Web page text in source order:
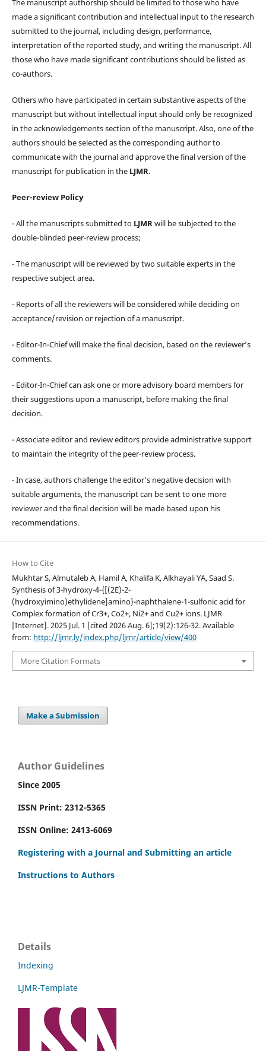
The manuscript authorship should be limited to those who have
made a significant contribution and intellectual input to the research
submitted to the journal, including design, performance,
interpretation of the reported study, and writing the manuscript. All
those who have made significant contributions should be listed as
co-authors.
Others who have participated in certain substantive aspects of the
manuscript but without intellectual input should only be recognized
in the acknowledgements section of the manuscript. Also, one of the
authors should be selected as the corresponding author to
communicate with the journal and approve the final version of the
manuscript for publication in the LJMR.
Peer-review Policy
- All the manuscripts submitted to LJMRwill be subjected to the
double-blinded peer-review process;
- The manuscript will be reviewed by two suitable experts in the
respective subject area.
- Reports of all the reviewers will be considered while deciding on
acceptance/revision or rejection of a manuscript.
- Editor-In-Chief will make the final decision, based on the reviewer’s
comments.
- Editor-In-Chief can ask one or more advisory board members for
their suggestions upon a manuscript, before making the final
decision.
- Associate editor and review editors provide administrative support
to maintain the integrity of the peer-review process.
- In case, authors challenge the editor’s negative decision with
suitable arguments, the manuscript can be sent to one more
reviewer and the final decision will be made based upon his
recommendations.
How to Cite
Mukhtar S, Almutaleb A, Hamil A, Khalifa K, Alkhayali YA, Saad S.
Synthesis of 3-hydroxy-4-{[(2E)-2-
(hydroxyimino)ethylidene]amino}-naphthalene-1-sulfonic acid for
Complex formation of Cr3+, Co2+, Ni2+ and Cu2+ ions. LJMR
[Internet]. 2025 Jul. 1 [cited 2026 Aug. 6];19(2):126-32. Available
from: http://ljmr.ly/index.php/ljmr/article/view/400
More Citation Formats
Make a Submission
Author Guidelines
Since 2005
ISSN Print: 2312-5365
ISSN Online: 2413-6069
Registering with a Journal and Submitting an article
Instructions to Authors
Details
Indexing
LJMR-Template